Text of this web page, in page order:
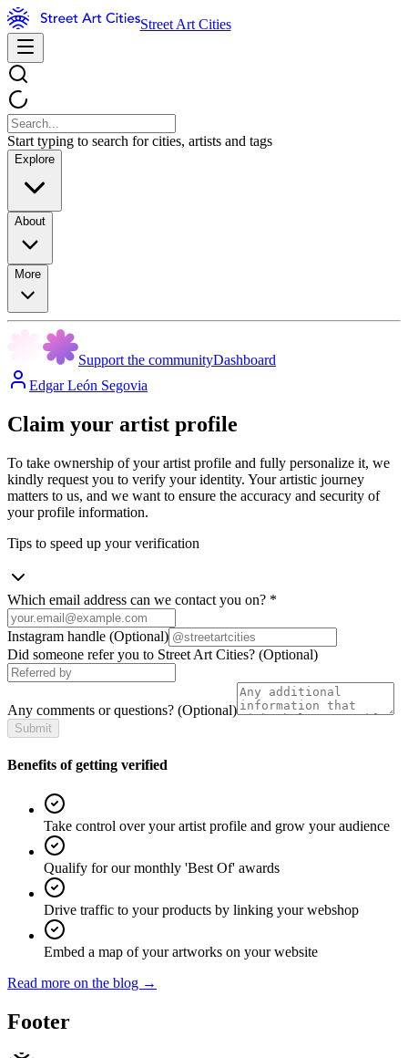
Street Art Cities
Start typing to search for cities, artists and tags
Explore
About
More
Support the communityDashboard
Edgar León Segovia
Claim your artist profile
To take ownership of your artist profile and fully personalize it, we
kindly request you to verify your identity. Your artistic journey
matters to us, and we want to ensure the accuracy and security of
your profile information.
Tips to speed up your verification
Which email address can we contact you on? *
Instagram handle (Optional)
Did someone refer you to Street Art Cities? (Optional)
Any comments or questions? (Optional)
Submit
Benefits of getting verified
Take control over your artist profile and grow your audience
Qualify for our monthly 'Best Of' awards
Drive traffic to your products by linking your webshop
Embed a map of your artworks on your website
Read more on the blog →
Footer